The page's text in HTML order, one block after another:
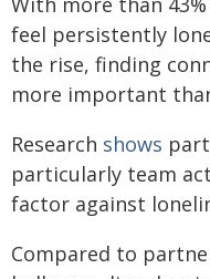
feel persistently
the rise, finding
more important
Research shows
particularly team
factor against
Compared to